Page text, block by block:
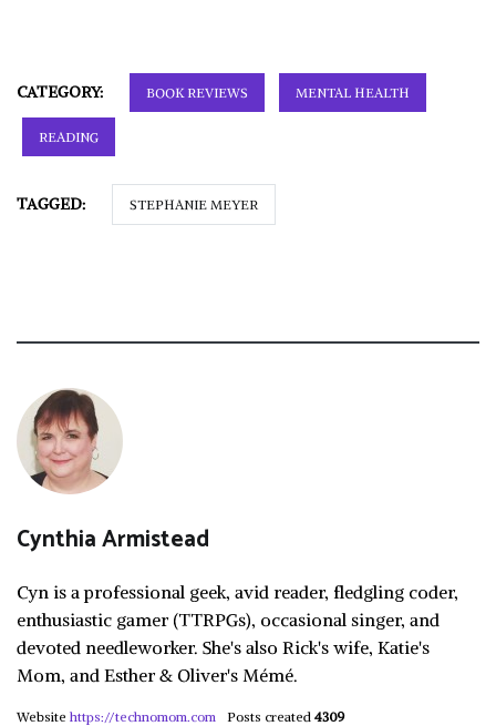
CATEGORY: BOOK REVIEWS MENTAL HEALTH
READING
TAGGED: STEPHANIE MEYER
Cynthia Armistead
Cyn is a professional geek, avid reader, fledgling coder,
enthusiastic gamer (TTRPGs), occasional singer, and
devoted needleworker. She's also Rick's wife, Katie's
Mom, and Esther & Oliver's Mémé.
Website https://technomom.com Posts created 4309